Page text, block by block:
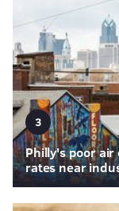
3
Philly's poor
rates near